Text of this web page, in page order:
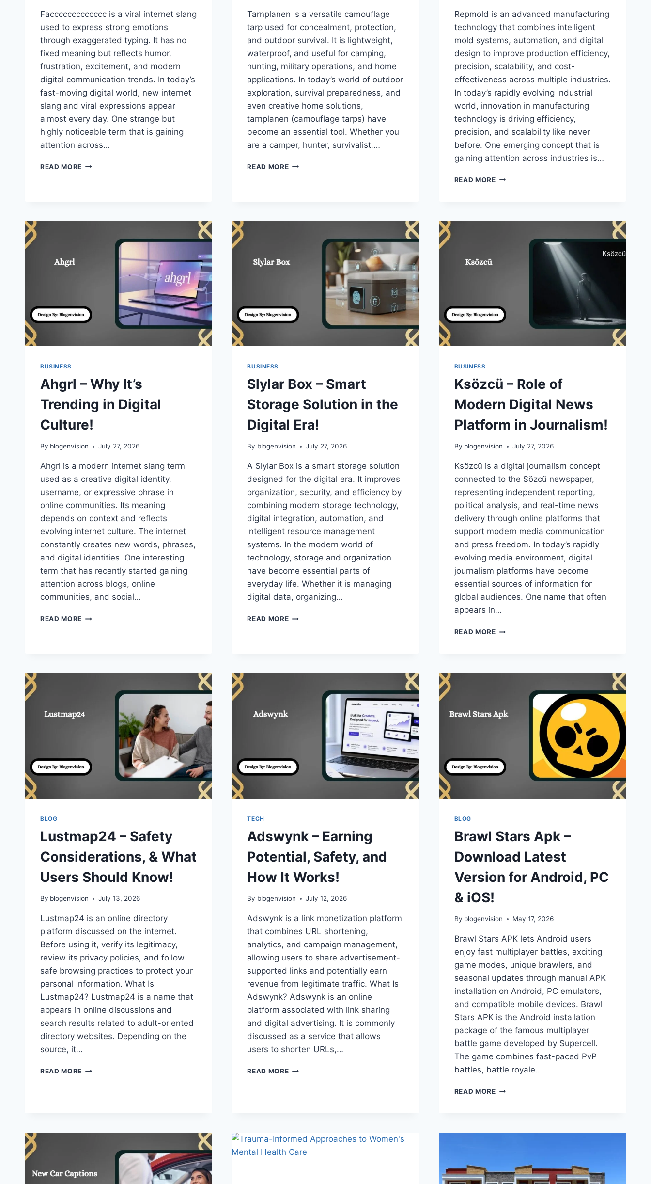
Faccccccccccccc is a viral internet slang
used to express strong emotions
through exaggerated typing. It has no
fixed meaning but reflects humor,
frustration, excitement, and modern
digital communication trends. In today’s
fast-moving digital world, new internet
slang and viral expressions appear
almost every day. One strange but
highly noticeable term that is gaining
attention across…
READ MORE FACCCCCCCCCCCCC
Tarnplanen is a versatile camouflage
tarp used for concealment, protection,
and outdoor survival. It is lightweight,
waterproof, and useful for camping,
hunting, military operations, and home
applications. In today’s world of outdoor
exploration, survival preparedness, and
even creative home solutions,
tarnplanen (camouflage tarps) have
become an essential tool. Whether you
are a camper, hunter, survivalist,…
READ MORETARNPLANEN
Repmold is an advanced manufacturing
technology that combines intelligent
mold systems, automation, and digital
design to improve production efficiency,
precision, scalability, and cost-
effectiveness across multiple industries.
In today’s rapidly evolving industrial
world, innovation in manufacturing
technology is driving efficiency,
precision, and scalability like never
before. One emerging concept that is
gaining attention across industries is…
READ MOREREPMOLD
MANUFACTURING!
BUSINESS
Ahgrl – Why It’s
Trending in Digital
Culture!
By blogenvision July 27, 2026
Ahgrl is a modern internet slang term
used as a creative digital identity,
username, or expressive phrase in
online communities. Its meaning
depends on context and reflects
evolving internet culture. The internet
constantly creates new words, phrases,
and digital identities. One interesting
term that has recently started gaining
attention across blogs, online
communities, and social…
READ MORE AHGRL
BUSINESS
Slylar Box – Smart
Storage Solution in the
Digital Era!
By blogenvision July 27, 2026
A Slylar Box is a smart storage solution
designed for the digital era. It improves
organization, security, and efficiency by
combining modern storage technology,
digital integration, automation, and
intelligent resource management
systems. In the modern world of
technology, storage and organization
have become essential parts of
everyday life. Whether it is managing
digital data, organizing…
READ MORESLYLAR
BUSINESS
Ksözcü – Role of
Modern Digital News
Platform in Journalism!
By blogenvision July 27, 2026
Ksözcü is a digital journalism concept
connected to the Sözcü newspaper,
representing independent reporting,
political analysis, and real-time news
delivery through online platforms that
support modern media communication
and press freedom. In today’s rapidly
evolving media environment, digital
journalism platforms have become
essential sources of information for
global audiences. One name that often
appears in…
READ MOREKSÖZCÜ
PLATFORM
IN
JOURNALISM!
BLOG
Lustmap24 – Safety
Considerations, & What
Users Should Know!
By blogenvision July 13, 2026
Lustmap24 is an online directory
platform discussed on the internet.
Before using it, verify its legitimacy,
review its privacy policies, and follow
safe browsing practices to protect your
personal information. What Is
Lustmap24? Lustmap24 is a name that
appears in online discussions and
search results related to adult-oriented
directory websites. Depending on the
source, it…
READ MORE LUSTMAP24
TECH
Adswynk – Earning
Potential, Safety, and
How It Works!
By blogenvision July 12, 2026
Adswynk is a link monetization platform
that combines URL shortening,
analytics, and campaign management,
allowing users to share advertisement-
supported links and potentially earn
revenue from legitimate traffic. What Is
Adswynk? Adswynk is an online
platform associated with link sharing
and digital advertising. It is commonly
discussed as a service that allows
users to shorten URLs,…
READ MOREADSWYNK
IT
WORKS!
BLOG
Brawl Stars Apk –
Download Latest
Version for Android, PC
& iOS!
By blogenvision May 17, 2026
Brawl Stars APK lets Android users
enjoy fast multiplayer battles, exciting
game modes, unique brawlers, and
seasonal updates through manual APK
installation on Android, PC emulators,
and compatible mobile devices. Brawl
Stars APK is the Android installation
package of the famous multiplayer
battle game developed by Supercell.
The game combines fast-paced PvP
battles, battle royale…
READ MOREBRAWL
ANDROID,
PC